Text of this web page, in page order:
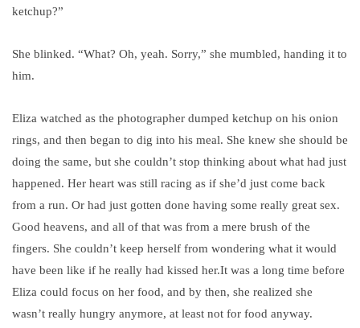
ketchup?”
She blinked. “What? Oh, yeah. Sorry,” she mumbled, handing it to
him.
Eliza watched as the photographer dumped ketchup on his onion
rings, and then began to dig into his meal. She knew she should be
doing the same, but she couldn’t stop thinking about what had just
happened. Her heart was still racing as if she’d just come back
from a run. Or had just gotten done having some really great sex.
Good heavens, and all of that was from a mere brush of the
fingers. She couldn’t keep herself from wondering what it would
have been like if he really had kissed her.It was a long time before
Eliza could focus on her food, and by then, she realized she
wasn’t really hungry anymore, at least not for food anyway.